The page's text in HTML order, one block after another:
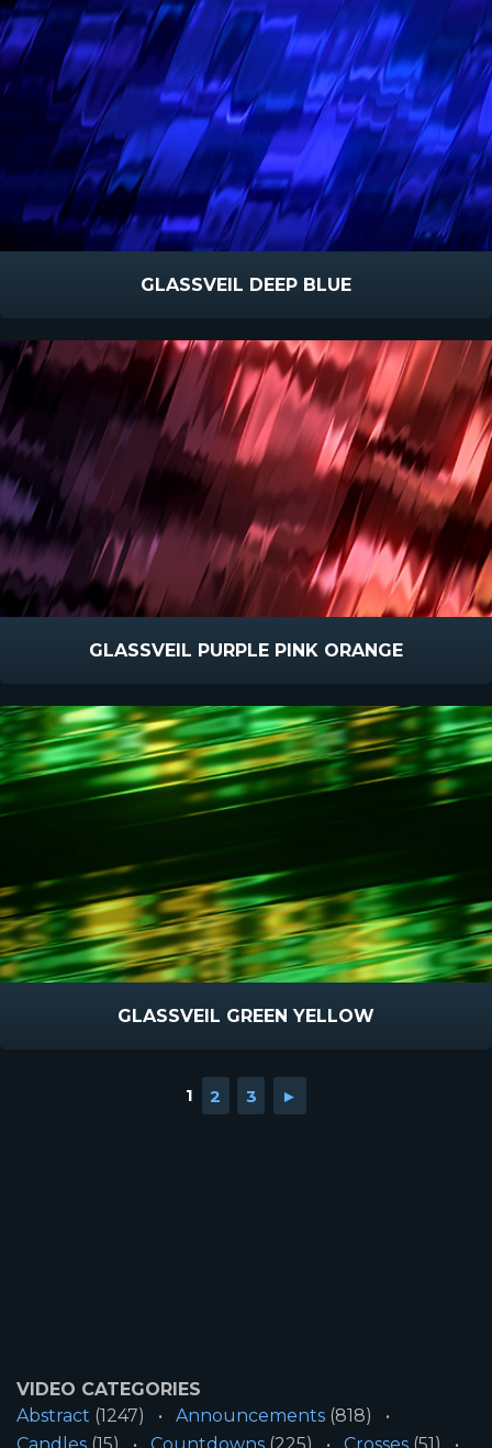
GLASSVEIL DEEP BLUE
GLASSVEIL PURPLE PINK ORANGE
GLASSVEIL GREEN YELLOW
1 2 3 ►
VIDEO CATEGORIES
Abstract (1247) Announcements (818)